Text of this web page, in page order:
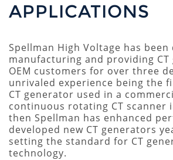
APPLICATIONS
Spellman High Voltage has been
manufacturing and providing
OEM customers for over three
unrivaled experience being the
CT generator used in a
continuous rotating CT scanner
then Spellman has enhanced
developed new CT generators
setting the standard for CT
technology.